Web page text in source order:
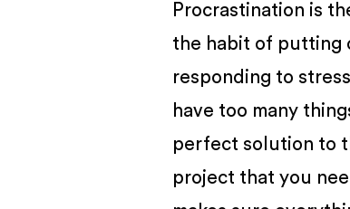
Procrastination is
the habit of putting
responding to
have too many
perfect solution to
project that you